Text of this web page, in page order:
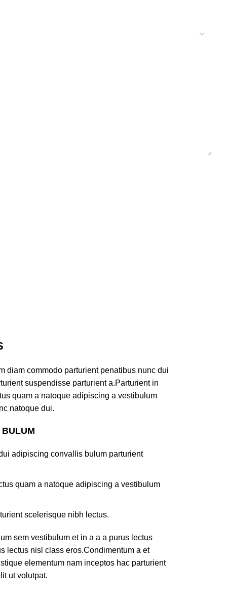
diam commodo parturient penatibus nunc dui
suspendisse parturient a.Parturient in
quam a natoque adipiscing a vestibulum
natoque dui.
adipiscing convallis bulum parturient
quam a natoque adipiscing a vestibulum
scelerisque nibh lectus.
sem vestibulum et in a a a purus lectus
lectus nisl class eros.Condimentum a et
elementum nam inceptos hac parturient
ut volutpat.